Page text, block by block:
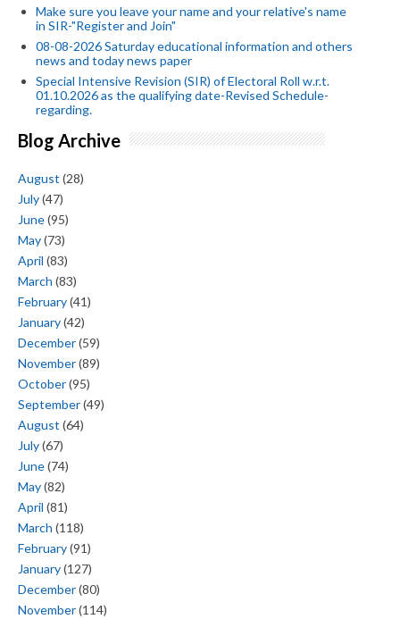
Make sure you leave your name and your relative's name
in SIR-"Register and Join"
08-08-2026 Saturday educational information and others
news and today news paper
Special Intensive Revision (SIR) of Electoral Roll w.r.t.
01.10.2026 as the qualifying date-Revised Schedule-
regarding.
Blog Archive
August (28)
July(47)
June(95)
May(73)
April (83)
March (83)
February(41)
January(42)
December(59)
November(89)
October(95)
September(49)
August (64)
July(67)
June(74)
May(82)
April (81)
March (118)
February(91)
January(127)
December(80)
November(114)